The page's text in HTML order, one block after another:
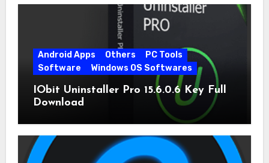
Android Apps Others
PC Tools
Software
Windows OS Softwares
IObit Uninstaller Pro 15.6.0.6 Key Full
Download